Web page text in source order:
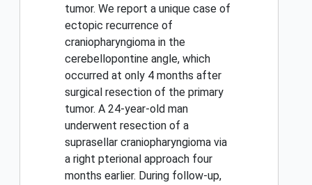
tumor. We report a unique case of
ectopic recurrence of
craniopharyngioma in the
cerebellopontine angle, which
occurred at only 4 months after
surgical resection of the primary
tumor. A 24-year-old man
underwent resection of a
suprasellar craniopharyngioma via
a right pterional approach four
months earlier. During follow-up,